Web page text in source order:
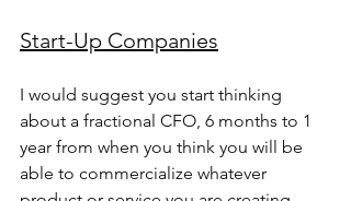
Start-Up Companies
I would suggest you start thinking
about a fractional CFO, 6 months to 1
year from when you think you will be
able to commercialize whatever